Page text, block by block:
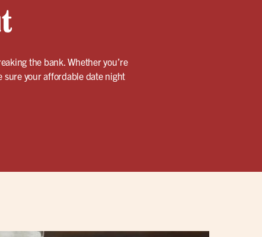
the bank. Whether you’re
sure your affordable date night